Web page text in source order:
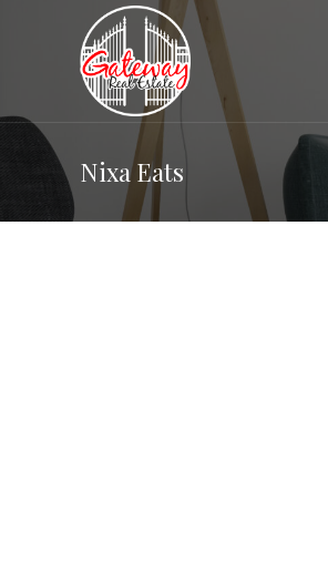
Nixa Eats